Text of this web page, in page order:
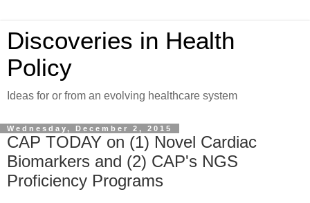
Discoveries in Health
Policy
Ideas for or from an evolving healthcare system
Wednesday, December 2, 2015
CAP TODAY on (1) Novel Cardiac
Biomarkers and (2) CAP's NGS
Proficiency Programs